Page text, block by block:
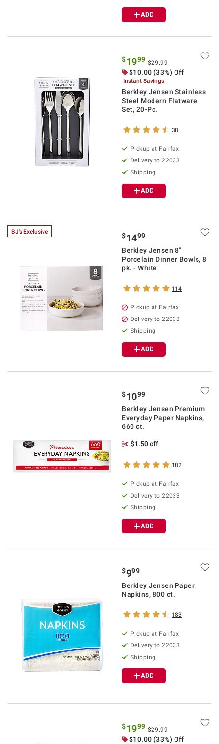
ADD
$1999 $29.99
$10.00 (33%) Off
Instant Savings
Berkley Jensen Stainless
Steel Modern Flatware
Set, 20-Pc.
38
Pickup at Fairfax
Delivery to 22033
Shipping
ADD
BJ's Exclusive $1499
Berkley Jensen 8"
Porcelain Dinner Bowls, 8
pk. - White
114
Pickup at Fairfax
Delivery to 22033
Shipping
ADD
$1099
Berkley Jensen Premium
Everyday Paper Napkins,
660 ct.
$1.50 off
182
Pickup at Fairfax
Delivery to 22033
Shipping
ADD
$999
Berkley Jensen Paper
Napkins, 800 ct.
183
Pickup at Fairfax
Delivery to 22033
Shipping
ADD
$1999 $29.99
$10.00 (33%) Off